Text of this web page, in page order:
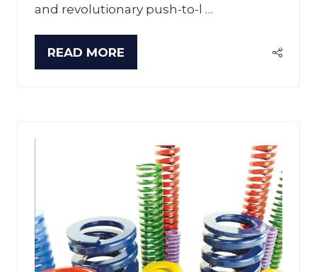
and revolutionary push-to-l …
READ MORE
(OPENS